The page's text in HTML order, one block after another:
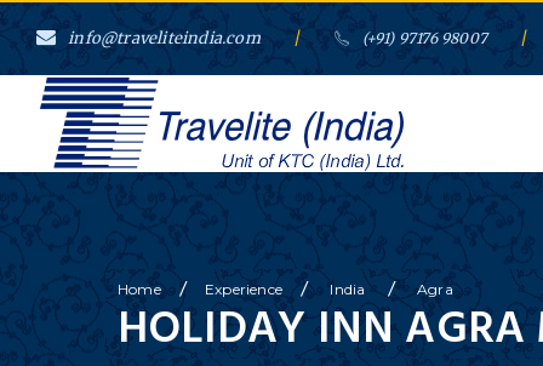
info@traveliteindia.com / (+91) 97176 98007 /
Home / Experience / India / Agra
HOLIDAY INN